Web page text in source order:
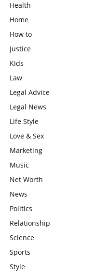
Health
Home
How to
Justice
Kids
Law
Legal Advice
Legal News
Life Style
Love & Sex
Marketing
Music
Net Worth
News
Politics
Relationship
Science
Sports
Style